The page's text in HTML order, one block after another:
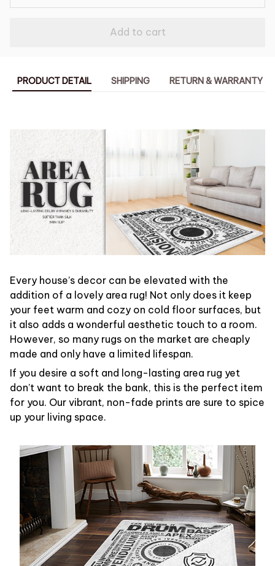
Add to cart
PRODUCT DETAIL SHIPPING RETURN & WARRANTY
Every house’s decor can be elevated with the
addition of a lovely area rug! Not only does it keep
your feet warm and cozy on cold floor surfaces, but
it also adds a wonderful aesthetic touch to a room.
However, so many rugs on the market are cheaply
made and only have a limited lifespan.
If you desire a soft and long-lasting area rug yet
don’t want to break the bank, this is the perfect item
for you. Our vibrant, non-fade prints are sure to spice
up your living space.